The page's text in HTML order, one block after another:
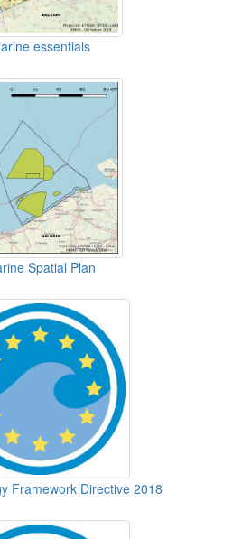
essentials
Spatial Plan
Framework Directive 2018